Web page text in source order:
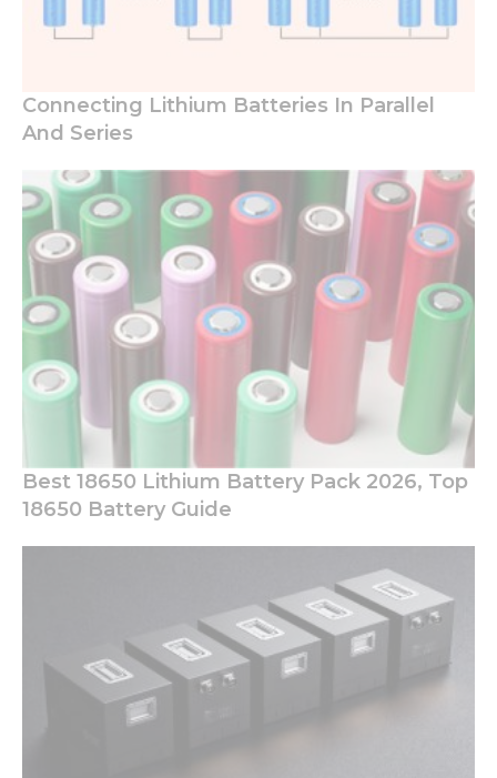
Connecting Lithium Batteries In Parallel
And Series
Best 18650 Lithium Battery Pack 2026, Top
18650 Battery Guide